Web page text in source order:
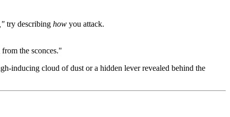
try describing how you attack.
the sconces."
inducing cloud of dust or a hidden lever revealed behind the